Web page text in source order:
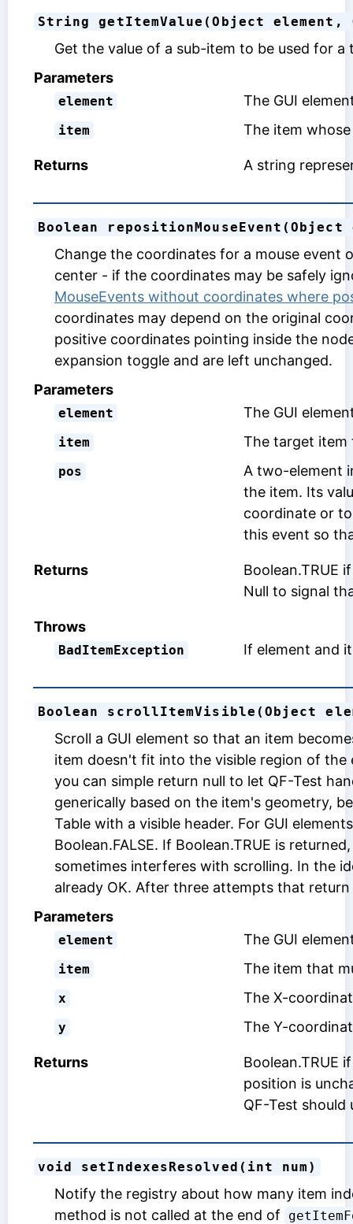
String getItemValue(Object element,
Get the value of a sub-item to be used for a
Parameters
element The GUI
item The item
Returns A string
Boolean
Change the coordinates for a mouse event
center - if the coordinates may be safely
MouseEvents without coordinates where
coordinates may depend on the original
positive coordinates pointing inside the
expansion toggle and are left unchanged.
Parameters
element The GUI
item The target item
pos
A two-element
the item. Its
coordinate or to
this event so
Returns
Boolean.TRUE
Null to signal
Throws
BadItemException If element and
Boolean scrollItemVisible(Object
Scroll a GUI element so that an item
item doesn't fit into the visible region of the
you can simple return null to let QF-Test
generically based on the item's geometry,
Table with a visible header. For GUI
Boolean.FALSE. If Boolean.TRUE is
sometimes interferes with scrolling. In the
already OK. After three attempts that return
Parameters
element The GUI
item The item that
x The X-
y The Y-
Returns
Boolean.TRUE
position is
QF-Test
void setIndexesResolved(int num)
Notify the registry about how many item
method is not called at the end of